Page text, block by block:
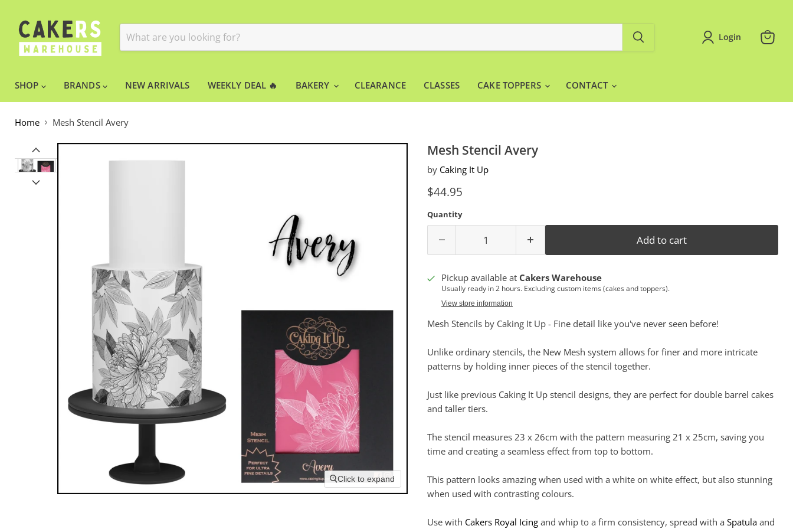
Login
View
SHOP BRANDS NEW ARRIVALS WEEKLY DEAL 🔥 BAKERY CLEARANCE CLASSES CAKE TOPPERS CONTACT
Home Mesh Stencil Avery
Click to expand
Mesh Stencil Avery
by Caking It Up
Current price
$44.95
Quantity
Add to cart
Pickup available at Cakers Warehouse
Usually ready in 2 hours. Excluding custom items (cakes and toppers).
View store information
Mesh Stencils by Caking It Up - Fine detail like you've never seen before!
Unlike ordinary stencils, the New Mesh system allows for finer and more intricate
patterns by holding inner pieces of the stencil together.
Just like previous Caking It Up stencil designs, they are perfect for double barrel cakes
and taller tiers.
The stencil measures 23 x 26cm with the pattern measuring 21 x 25cm, saving you
time and creating a seamless effect from top to bottom.
This pattern looks amazing when used with a white on white effect, but also stunning
when used with contrasting colours.
Use with Cakers Royal Icingand whip to a firm consistency, spread with a Spatulaand